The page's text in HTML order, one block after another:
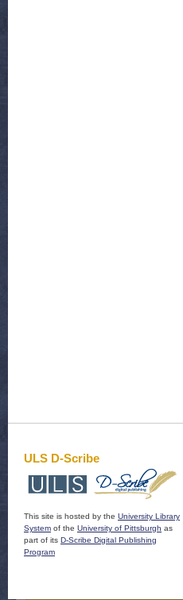
ULS D-Scribe
This site is hosted by the University Library
System of the University of Pittsburgh as
part of its D-Scribe Digital Publishing
Program